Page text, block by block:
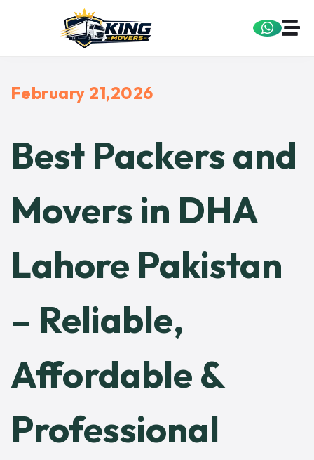
February 21,2026
Best Packers and
Movers in DHA
Lahore Pakistan
– Reliable,
Affordable &
Professional